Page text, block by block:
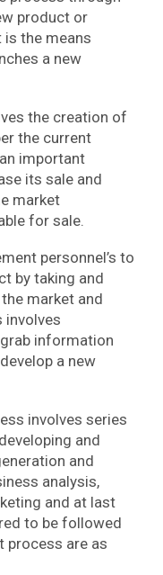
product or
the means
a new
the creation of
the current
important
its sale and
market
for sale.
personnel’s to
by taking and
market and
involves
information
a new
involves series
and
and
analysis,
and at last
to be followed
process are as